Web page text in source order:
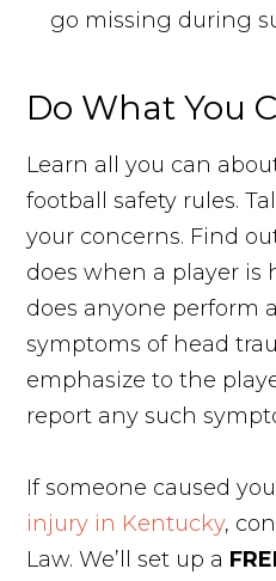
go missing during
Do What You
Learn all you can
football safety rules.
your concerns. Find
does when a player
does anyone perform
symptoms of head
emphasize to the
report any such
If someone caused
injury in Kentucky,
Law. We’ll set up a